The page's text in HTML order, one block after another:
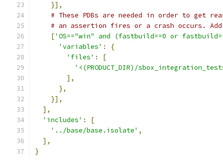
}],
# These PDBs are needed in order to get
# an assertion fires or a crash occurs. Add
['OS=="win" and (fastbuild==0 or
'variables' :
{
'files' :
[
'<(PRODUCT_DIR)/
],
},
}],
],
'includes' :
[
'../base/base.isolate' ,
],
}